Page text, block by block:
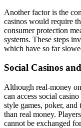
Another factor is the
casinos would require
consumer protection
systems. These steps
which have so far
Social Casinos
Although real-money
can access social
style games, poker,
than real money.
cannot be exchanged